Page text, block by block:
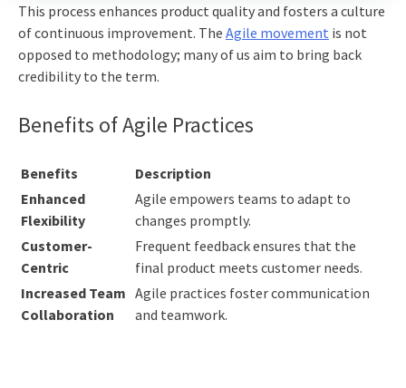
This process enhances product quality and fosters a culture
of continuous improvement. The Agile movement is not
opposed to methodology; many of us aim to bring back
credibility to the term.
Benefits of Agile Practices
Benefits
Description
Enhanced
Flexibility
Agile empowers teams to adapt to
changes promptly.
Customer-
Centric
Frequent feedback ensures that the
final product meets customer needs.
Increased Team
Collaboration
Agile practices foster communication
and teamwork.